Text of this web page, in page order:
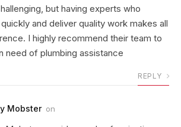
but having experts who
and deliver quality work makes all
I highly recommend their team to
need of plumbing assistance
REPLY
Mobster on